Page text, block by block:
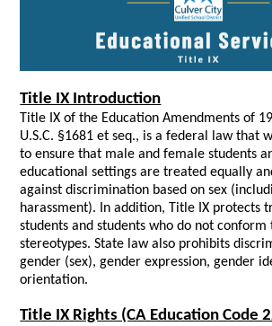
Title IX Introduction
Title IX of the Education Amendments of
U.S.C. §1681 et seq., is a federal law that
to ensure that male and female students
educational settings are treated equally
against discrimination based on sex
harassment). In addition, Title IX protects
students and students who do not conform
stereotypes. State law also prohibits
gender (sex), gender expression, gender
orientation.
Title IX Rights (CA Education Code